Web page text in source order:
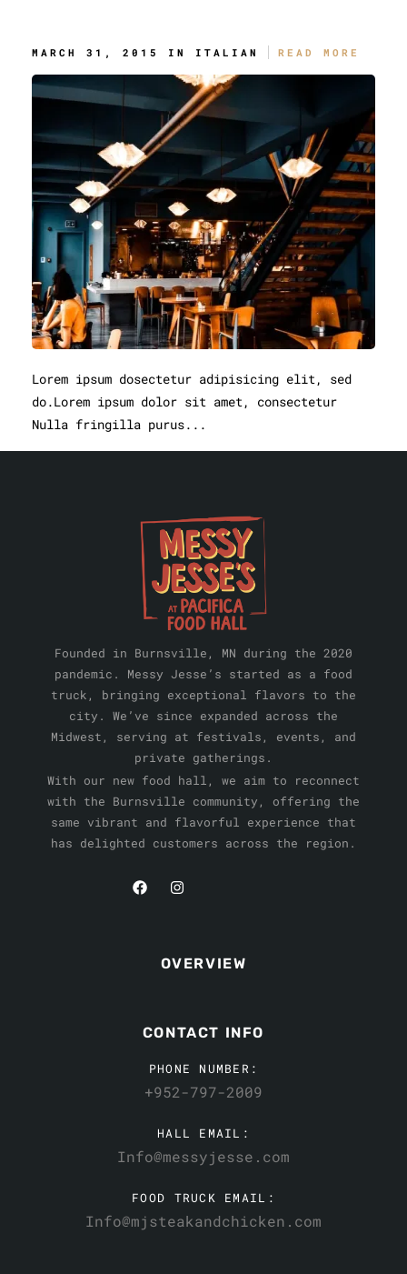
MARCH 31, 2015 IN ITALIAN READ MORE
Lorem ipsum dosectetur adipisicing elit, sed
do.Lorem ipsum dolor sit amet, consectetur
Nulla fringilla purus...
Founded in Burnsville, MN during the 2020
pandemic. Messy Jesse’s started as a food
truck, bringing exceptional flavors to the
city. We’ve since expanded across the
Midwest, serving at festivals, events, and
private gatherings.
With our new food hall, we aim to reconnect
with the Burnsville community, offering the
same vibrant and flavorful experience that
has delighted customers across the region.
OVERVIEW
CONTACT INFO
PHONE NUMBER:
+952-797-2009
HALL EMAIL:
Info@messyjesse.com
FOOD TRUCK EMAIL:
Info@mjsteakandchicken.com